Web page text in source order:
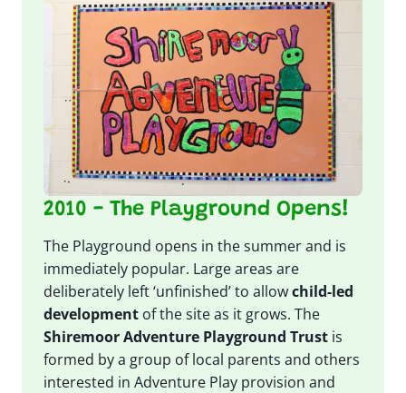
2010 - The Playground Opens!
The Playground opens in the summer and is
immediately popular. Large areas are
deliberately left ‘unfinished’ to allowchild-led
development of the site as it grows. The
Shiremoor Adventure Playground Trust is
formed by a group of local parents and others
interested in Adventure Play provision and